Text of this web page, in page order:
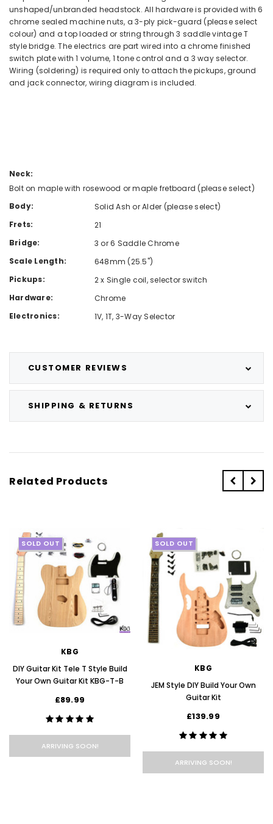
CUSTOMER REVIEWS
SHIPPING & RETURNS
unshaped/unbranded headstock. All hardware is provided with 6
chrome sealed machine nuts, a 3-ply pick-guard (please select
colour) and a top loaded or string through 3 saddle vintage T
style bridge. The electrics are part wired into a chrome finished
switch plate with 1 volume, 1 tone control and a 3 way selector.
Wiring (soldering) is required only to attach the pickups, ground
and jack connector, wiring diagram is included.
Neck:
Bolt on maple with rosewood or maple fretboard (please select)
Body:
Solid Ash or Alder (please select)
Frets:
21
Bridge:
3 or 6 Saddle Chrome
Scale Length:
648mm (25.5")
Pickups:
2 x Single coil, selector switch
Hardware:
Chrome
Electronics:
1V, 1T, 3-Way Selector
Related Products
SOLD OUT
KBG
DIY Guitar Kit Tele T Style Build
Your Own Guitar Kit KBG-T-B
£89.99
ARRIVING SOON!
SOLD OUT
KBG
JEM Style DIY Build Your Own
Guitar Kit
£139.99
ARRIVING SOON!